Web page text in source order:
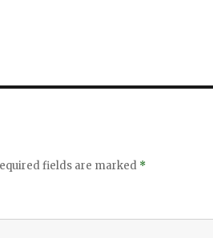
fields are marked *